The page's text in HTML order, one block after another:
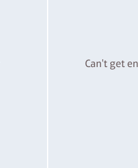
Can't get